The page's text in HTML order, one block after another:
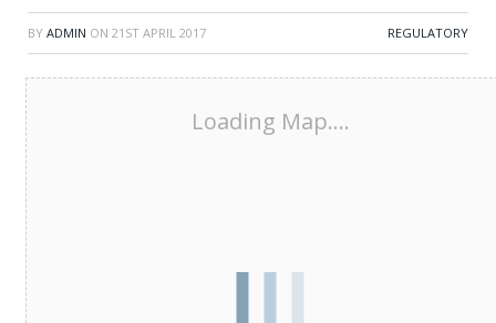
BY ADMIN ON 21ST APRIL 2017 REGULATORY
Loading Map....